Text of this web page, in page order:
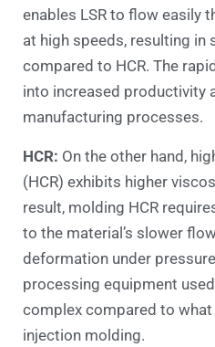
enables LSR to flow easily
at high speeds, resulting in
compared to HCR. The
into increased productivity
manufacturing processes.
HCR: On the other hand,
(HCR) exhibits higher
result, molding HCR
to the material’s slower
deformation under
processing equipment
complex compared to what
injection molding.